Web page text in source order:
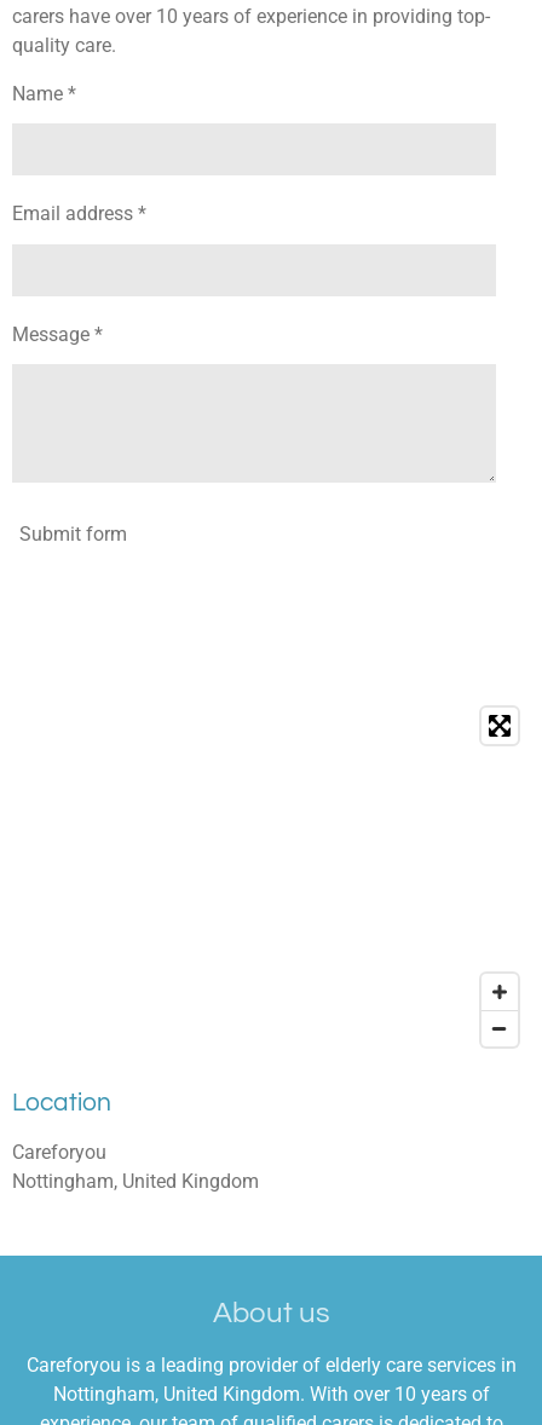
carers have over 10 years of experience in providing top-
quality care.
Name *
Email address *
Message *
Submit form
Location
Careforyou
Nottingham, United Kingdom
About us
Careforyou is a leading provider of elderly care services in
Nottingham, United Kingdom. With over 10 years of